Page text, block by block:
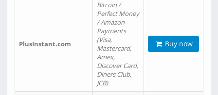
PlusInstant.com
Bitcoin /
Perfect Money
/ Amazon
Payments
(Visa,
Mastercard,
Amex,
Discover Card,
Diners Club,
JCB)
Buy now